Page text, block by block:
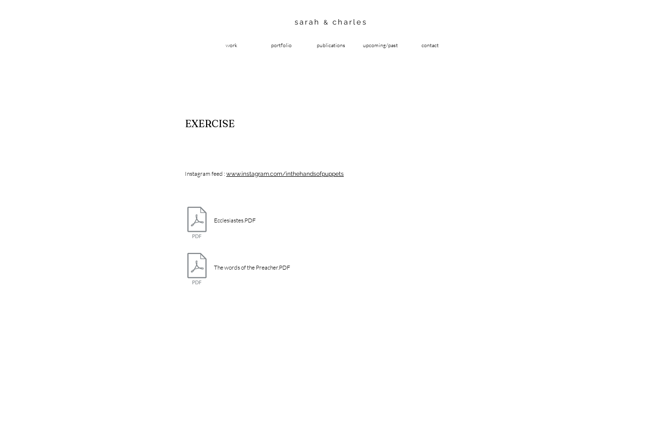
sarah & charles
work portfolio publications upcoming/past contact
EXERCISE
Instagram feed : www.instagram.com/inthehandsofpuppets
Ecclesiastes.PDF
The words of the Preacher.PDF